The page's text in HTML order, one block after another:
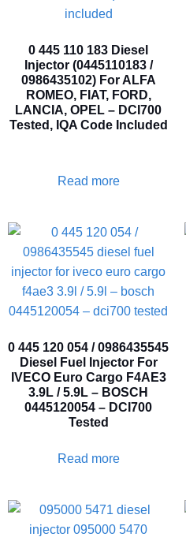
0 445 110 183 Diesel
Injector (0445110183 /
0986435102) For ALFA
ROMEO, FIAT, FORD,
LANCIA, OPEL – DCI700
Tested, IQA Code Included
Read more
0 445 120 054 / 0986435545
Diesel Fuel Injector For
IVECO Euro Cargo F4AE3
3.9L / 5.9L – BOSCH
0445120054 – DCI700
Tested
Read more